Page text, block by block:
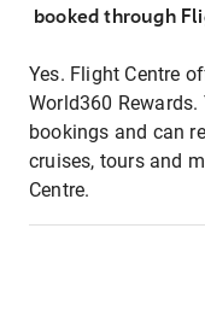
booked through
Yes. Flight Centre
World360
bookings and can
cruises, tours and
Centre.